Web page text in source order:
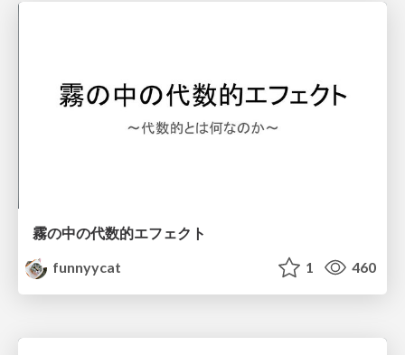
霧の中の代数的エフェクト
funnyycat
1 460